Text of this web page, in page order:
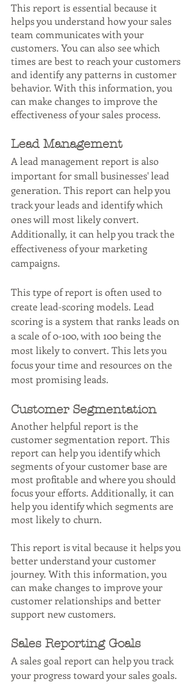
This report is essential because it
helps you understand how your sales
team communicates with your
customers. You can also see which
times are best to reach your customers
and identify any patterns in customer
behavior. With this information, you
can make changes to improve the
effectiveness of your sales process.
Lead Management
A lead management report is also
important for small businesses' lead
generation. This report can help you
track your leads and identify which
ones will most likely convert.
Additionally, it can help you track the
effectiveness of your marketing
campaigns.
This type of report is often used to
create lead-scoring models. Lead
scoring is a system that ranks leads on
a scale of 0-100, with 100 being the
most likely to convert. This lets you
focus your time and resources on the
most promising leads.
Customer Segmentation
Another helpful report is the
customer segmentation report. This
report can help you identify which
segments of your customer base are
most profitable and where you should
focus your efforts. Additionally, it can
help you identify which segments are
most likely to churn.
This report is vital because it helps you
better understand your customer
journey. With this information, you
can make changes to improve your
customer relationships and better
support new customers.
Sales Reporting Goals
A sales goal report can help you track
your progress toward your sales goals.